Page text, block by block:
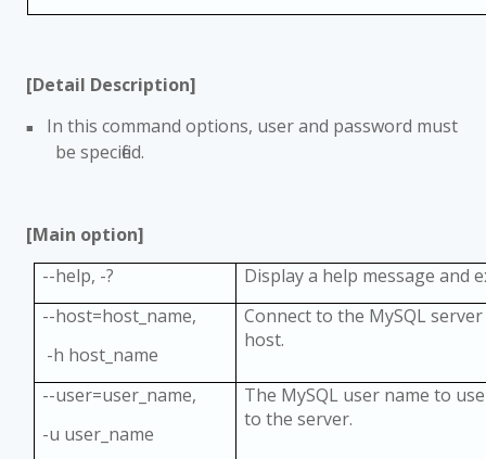
[Detail Description]
■
In this command options, user and password must
be specified.
[Main option]
--help, -?
Display a help message and
--host=host_name,
-h host_name
Connect to the MySQL
host.
--user=user_name,
-u user_name
The MySQL user name to
to the server.